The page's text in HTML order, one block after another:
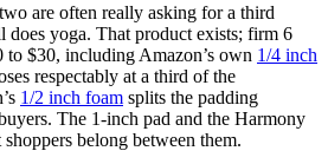
are often really asking for a third
does yoga. That product exists; firm 6
to $30, including Amazon’s own 1/4 inch
respectably at a third of the
1/2 inch foam splits the padding
The 1-inch pad and the Harmony
belong between them.